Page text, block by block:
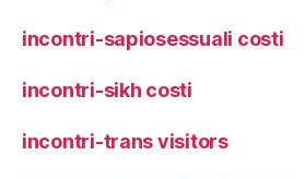
incontri-sapiosessuali costi
incontri-sikh costi
incontri-trans visitors